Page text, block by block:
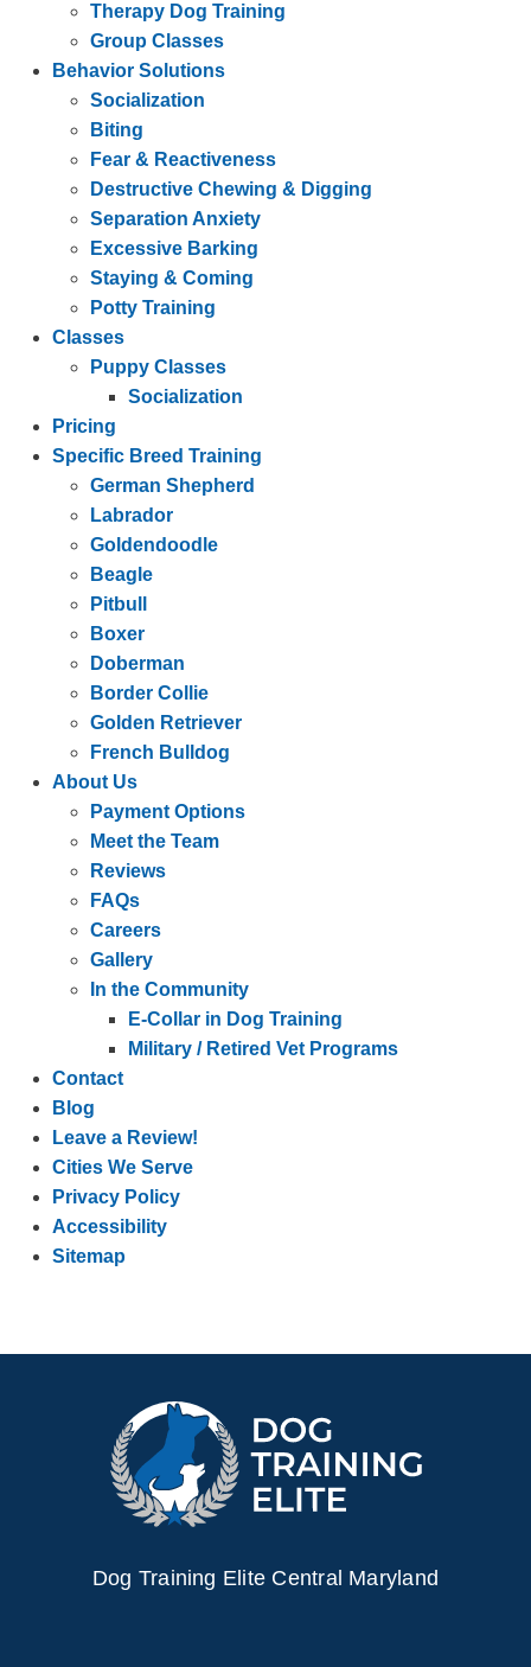
Therapy Dog Training
Group Classes
Behavior Solutions
Socialization
Biting
Fear & Reactiveness
Destructive Chewing & Digging
Separation Anxiety
Excessive Barking
Staying & Coming
Potty Training
Classes
Puppy Classes
Socialization
Pricing
Specific Breed Training
German Shepherd
Labrador
Goldendoodle
Beagle
Pitbull
Boxer
Doberman
Border Collie
Golden Retriever
French Bulldog
About Us
Payment Options
Meet the Team
Reviews
FAQs
Careers
Gallery
In the Community
E-Collar in Dog Training
Military / Retired Vet Programs
Contact
Blog
Leave a Review!
Cities We Serve
Privacy Policy
Accessibility
Sitemap
Dog Training Elite Central Maryland